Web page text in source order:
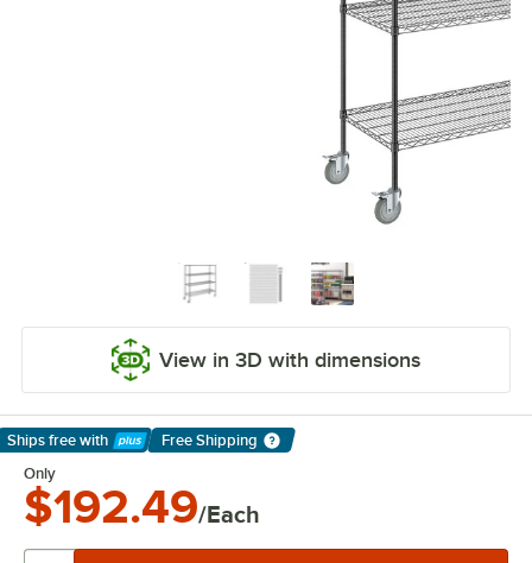
View in 3D with dimensions
Ships free with
Learn More
Free Shipping
Only
$192.49/Each